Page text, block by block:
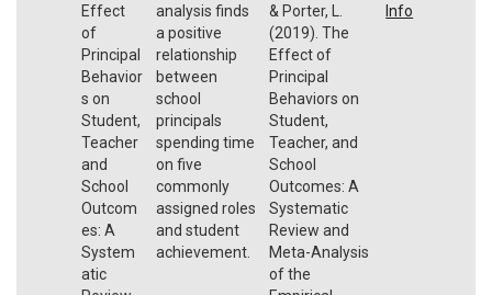
Effect
of
Principal
Behavior
s on
Student,
Teacher
and
School
Outcom
es: A
System
atic
analysis finds
a positive
relationship
between
school
principals
spending time
on five
commonly
assigned roles
and student
achievement.
& Porter, L.
(2019). The
Effect of
Principal
Behaviors on
Student,
Teacher, and
School
Outcomes: A
Systematic
Review and
Meta-Analysis
of the
Info